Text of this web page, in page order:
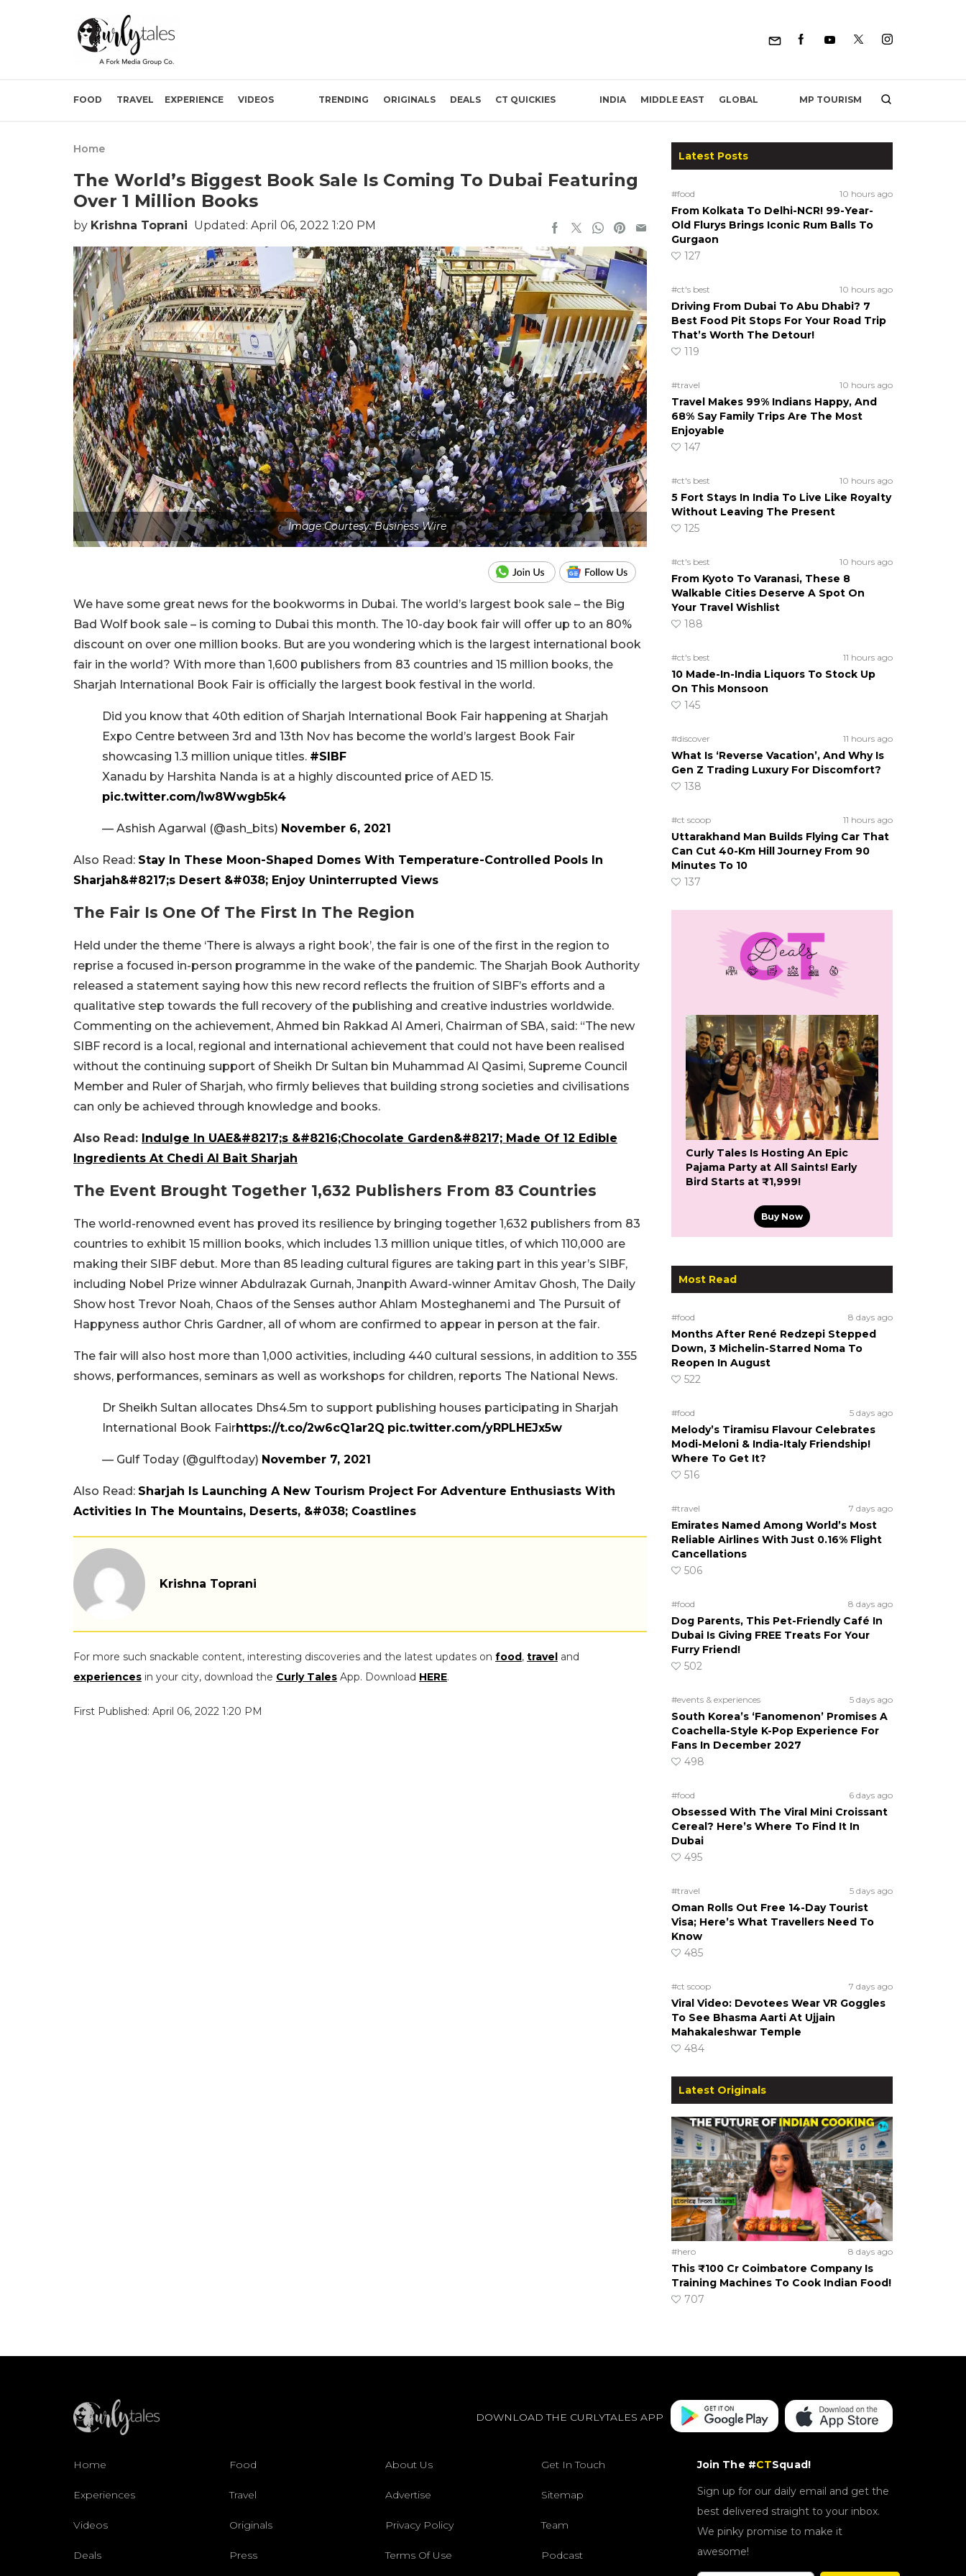
FOOD TRAVEL EXPERIENCE VIDEOS TRENDING ORIGINALS DEALS CT QUICKIES INDIA MIDDLE EAST GLOBAL MP TOURISM
Home
The World’s Biggest Book Sale Is Coming To Dubai Featuring
Over 1 Million Books
by Krishna Toprani Updated: April 06, 2022 1:20 PM
Image Courtesy: Business Wire
We have some great news for the bookworms in Dubai. The world’s largest book sale – the Big
Bad Wolf book sale – is coming to Dubai this month. The 10-day book fair will offer up to an 80%
discount on over one million books. But are you wondering which is the largest international book
fair in the world? With more than 1,600 publishers from 83 countries and 15 million books, the
Sharjah International Book Fair is officially the largest book festival in the world.
Did you know that 40th edition of Sharjah International Book Fair happening at Sharjah
Expo Centre between 3rd and 13th Nov has become the world’s largest Book Fair
showcasing 1.3 million unique titles. #SIBF
Xanadu by Harshita Nanda is at a highly discounted price of AED 15.
pic.twitter.com/lw8Wwgb5k4
— Ashish Agarwal (@ash_bits) November 6, 2021
Also Read: Stay In These Moon-Shaped Domes With Temperature-Controlled Pools In
Sharjah&#8217;s Desert &#038; Enjoy Uninterrupted Views
The Fair Is One Of The First In The Region
Held under the theme ‘There is always a right book’, the fair is one of the first in the region to
reprise a focused in-person programme in the wake of the pandemic. The Sharjah Book Authority
released a statement saying how this new record reflects the fruition of SIBF’s efforts and a
qualitative step towards the full recovery of the publishing and creative industries worldwide.
Commenting on the achievement, Ahmed bin Rakkad Al Ameri, Chairman of SBA, said: “The new
SIBF record is a local, regional and international achievement that could not have been realised
without the continuing support of Sheikh Dr Sultan bin Muhammad Al Qasimi, Supreme Council
Member and Ruler of Sharjah, who firmly believes that building strong societies and civilisations
can only be achieved through knowledge and books.
Also Read: Indulge In UAE&#8217;s &#8216;Chocolate Garden&#8217; Made Of 12 Edible
Ingredients At Chedi Al Bait Sharjah
The Event Brought Together 1,632 Publishers From 83 Countries
The world-renowned event has proved its resilience by bringing together 1,632 publishers from 83
countries to exhibit 15 million books, which includes 1.3 million unique titles, of which 110,000 are
making their SIBF debut. More than 85 leading cultural figures are taking part in this year’s SIBF,
including Nobel Prize winner Abdulrazak Gurnah, Jnanpith Award-winner Amitav Ghosh, The Daily
Show host Trevor Noah, Chaos of the Senses author Ahlam Mosteghanemi and The Pursuit of
Happyness author Chris Gardner, all of whom are confirmed to appear in person at the fair.
The fair will also host more than 1,000 activities, including 440 cultural sessions, in addition to 355
shows, performances, seminars as well as workshops for children, reports The National News.
Dr Sheikh Sultan allocates Dhs4.5m to support publishing houses participating in Sharjah
International Book Fairhttps://t.co/2w6cQ1ar2Q pic.twitter.com/yRPLHEJx5w
— Gulf Today (@gulftoday) November 7, 2021
Also Read: Sharjah Is Launching A New Tourism Project For Adventure Enthusiasts With
Activities In The Mountains, Deserts, &#038; Coastlines
Krishna Toprani
For more such snackable content, interesting discoveries and the latest updates on food, travel and
experiences in your city, download the Curly Tales App. Download HERE.
First Published: April 06, 2022 1:20 PM
Latest Posts
#food 10 hours ago
From Kolkata To Delhi-NCR! 99-Year-
Old Flurys Brings Iconic Rum Balls To
Gurgaon
127
#ct's best 10 hours ago
Driving From Dubai To Abu Dhabi? 7
Best Food Pit Stops For Your Road Trip
That’s Worth The Detour!
119
#travel 10 hours ago
Travel Makes 99% Indians Happy, And
68% Say Family Trips Are The Most
Enjoyable
147
#ct's best 10 hours ago
5 Fort Stays In India To Live Like Royalty
Without Leaving The Present
125
#ct's best 10 hours ago
From Kyoto To Varanasi, These 8
Walkable Cities Deserve A Spot On
Your Travel Wishlist
188
#ct's best 11 hours ago
10 Made-In-India Liquors To Stock Up
On This Monsoon
145
#discover 11 hours ago
What Is ‘Reverse Vacation’, And Why Is
Gen Z Trading Luxury For Discomfort?
138
#ct scoop 11 hours ago
Uttarakhand Man Builds Flying Car That
Can Cut 40-Km Hill Journey From 90
Minutes To 10
137
Curly Tales Is Hosting An Epic
Pajama Party at All Saints! Early
Bird Starts at ₹1,999!
Buy Now
Most Read
#food 8 days ago
Months After René Redzepi Stepped
Down, 3 Michelin-Starred Noma To
Reopen In August
522
#food 5 days ago
Melody’s Tiramisu Flavour Celebrates
Modi-Meloni & India-Italy Friendship!
Where To Get It?
516
#travel 7 days ago
Emirates Named Among World’s Most
Reliable Airlines With Just 0.16% Flight
Cancellations
506
#food 8 days ago
Dog Parents, This Pet-Friendly Café In
Dubai Is Giving FREE Treats For Your
Furry Friend!
502
#events & experiences 5 days ago
South Korea’s ‘Fanomenon’ Promises A
Coachella-Style K-Pop Experience For
Fans In December 2027
498
#food 6 days ago
Obsessed With The Viral Mini Croissant
Cereal? Here’s Where To Find It In
Dubai
495
#travel 5 days ago
Oman Rolls Out Free 14-Day Tourist
Visa; Here’s What Travellers Need To
Know
485
#ct scoop 7 days ago
Viral Video: Devotees Wear VR Goggles
To See Bhasma Aarti At Ujjain
Mahakaleshwar Temple
484
Latest Originals
#hero 8 days ago
This ₹100 Cr Coimbatore Company Is
Training Machines To Cook Indian Food!
707
DOWNLOAD THE CURLYTALES APP
Home Food About Us Get In Touch
Experiences Travel Advertise Sitemap
Videos Originals Privacy Policy Team
Deals Press Terms Of Use Podcast
Join The #CTSquad!
Sign up for our daily email and get the
best delivered straight to your inbox.
We pinky promise to make it
awesome!